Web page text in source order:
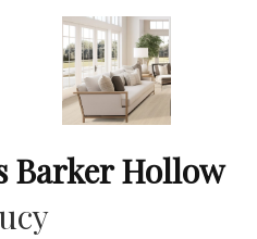
Barker Hollow